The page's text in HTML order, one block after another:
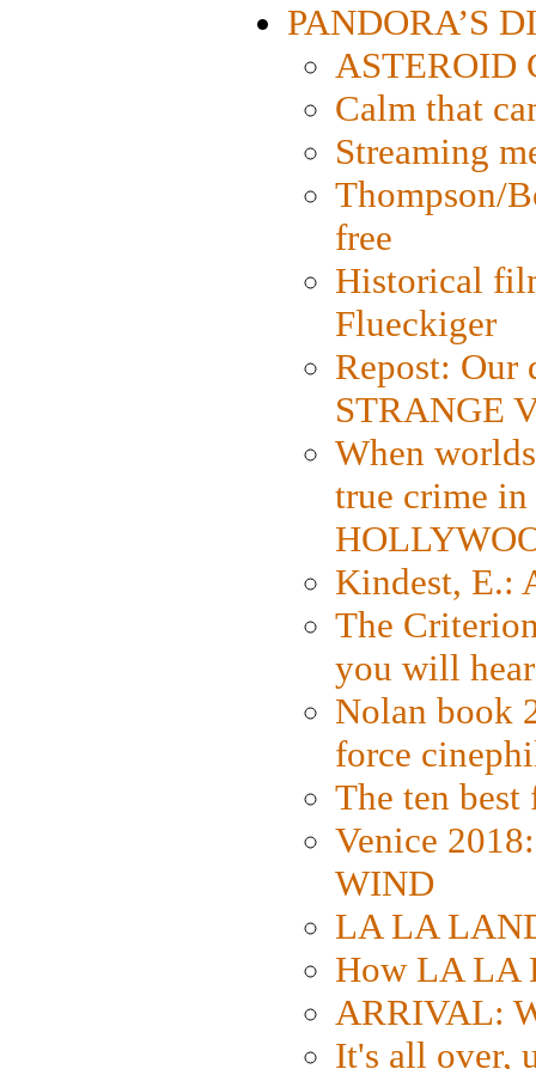
PANDORA’S
ASTEROID
Calm that
Streaming
Thompson/
free
Historical
Flueckiger
Repost: Our
STRANGE
When
true crime
Kindest, E.:
The
you will
Nolan book
force
The ten
Venice
WIND
LA LA
How LA LA
ARRIVAL:
It's all over,